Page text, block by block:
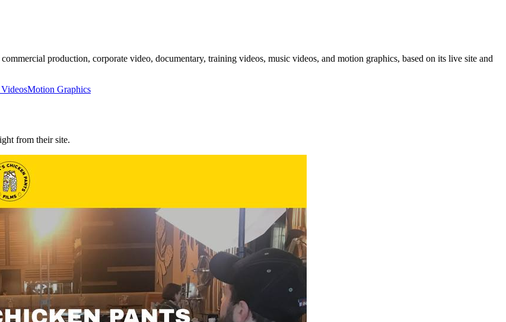
production, corporate video, documentary, training videos, music videos, and motion graphics, based on its live site and
Motion Graphics
from their site.